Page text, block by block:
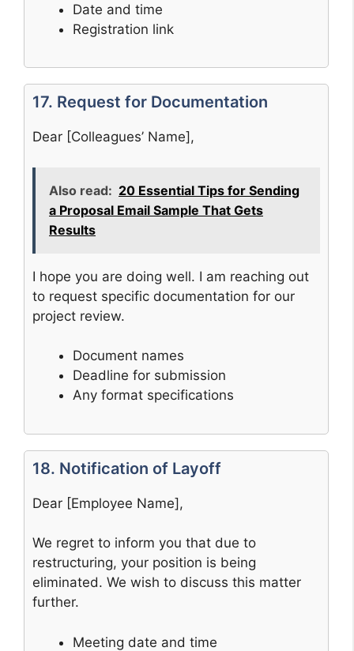
Date and time
Registration link
17. Request for Documentation
Dear [Colleagues’ Name],
Also read: 20 Essential Tips for Sending
a Proposal Email Sample That Gets
Results
I hope you are doing well. I am reaching out
to request specific documentation for our
project review.
Document names
Deadline for submission
Any format specifications
18. Notification of Layoff
Dear [Employee Name],
We regret to inform you that due to
restructuring, your position is being
eliminated. We wish to discuss this matter
further.
Meeting date and time